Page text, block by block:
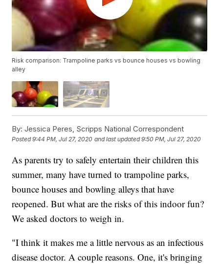
Risk comparison: Trampoline parks vs bounce houses vs bowling
alley
By: Jessica Peres, Scripps National Correspondent
Posted9:44 PM, Jul 27, 2020 and last updated 9:50 PM, Jul 27, 2020
As parents try to safely entertain their children this
summer, many have turned to trampoline parks,
bounce houses and bowling alleys that have
reopened. But what are the risks of this indoor fun?
We asked doctors to weigh in.
"I think it makes me a little nervous as an infectious
disease doctor. A couple reasons. One, it's bringing